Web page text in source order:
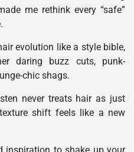
me rethink every “safe”
evolution like a style bible,
daring buzz cuts, punk-
chic shags.
never treats hair as just
shift feels like a new